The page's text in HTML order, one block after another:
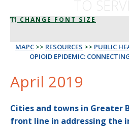
CHANGE FONT SIZE
MAPC >> RESOURCES >> PUBLIC
OPIOID EPIDEMIC:
April 2019
Cities and towns in Greater
front line in addressing the